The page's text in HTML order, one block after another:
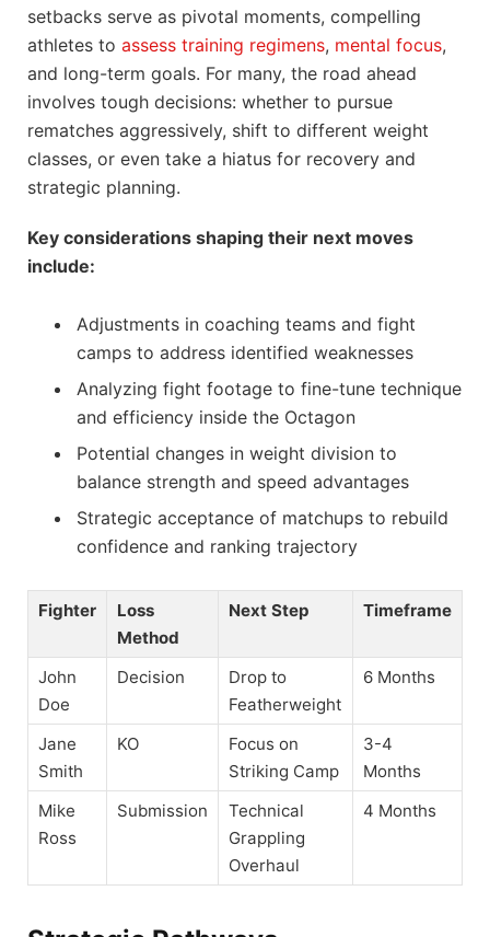
setbacks serve as pivotal moments, compelling
athletes to assess training regimens, mental focus,
and long-term goals. For many, the road ahead
involves tough decisions: whether to pursue
rematches aggressively, shift to different weight
classes, or even take a hiatus for recovery and
strategic planning.
Key considerations shaping their next moves
include:
Adjustments in coaching teams and fight
camps to address identified weaknesses
Analyzing fight footage to fine-tune technique
and efficiency inside the Octagon
Potential changes in weight division to
balance strength and speed advantages
Strategic acceptance of matchups to rebuild
confidence and ranking trajectory
Fighter
Loss
Method
Next Step Timeframe
John
Doe
Decision
Drop to
Featherweight
6 Months
Jane
Smith
KO
Focus on
Striking Camp
3-4
Months
Mike
Ross
Submission
Technical
Grappling
Overhaul
4 Months